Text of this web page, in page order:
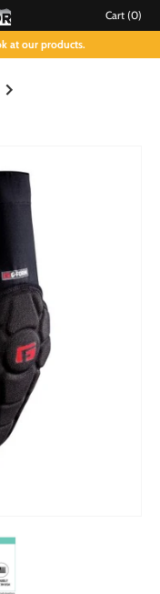
Cart (0)
at our products.